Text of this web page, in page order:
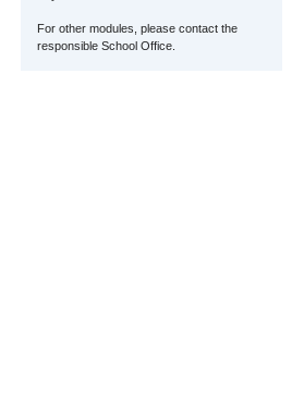
For other modules, please contact the
responsible School Office.